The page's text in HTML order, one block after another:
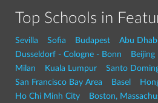
Top Schools in
Sevilla Sofia Budapest Abu
Dusseldorf - Cologne - Bonn
Beijing
Milan
Kuala Lumpur
Santo
San Francisco Bay Area
Basel
Ho Chi Minh City
Boston,